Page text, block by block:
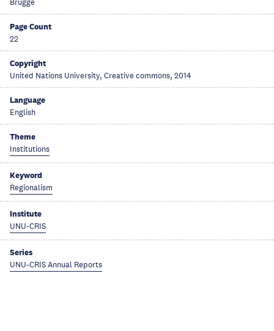
Brugge
Page Count
22
Copyright
United Nations University, Creative commons, 2014
Language
English
Theme
Institutions
Keyword
Regionalism
Institute
UNU-CRIS
Series
UNU-CRIS Annual Reports